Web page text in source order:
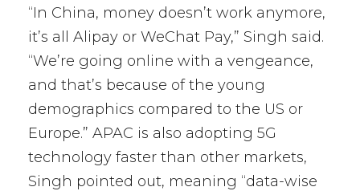
“In China, money doesn’t work anymore,
it’s all Alipay or WeChat Pay,” Singh said.
“We’re going online with a vengeance,
and that’s because of the young
demographics compared to the US or
Europe.” APAC is also adopting 5G
technology faster than other markets,
Singh pointed out, meaning “data-wise